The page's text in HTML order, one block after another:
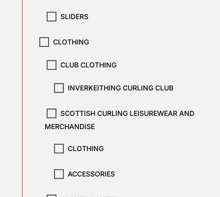
SLIDERS
CLOTHING
CLUB CLOTHING
INVERKEITHING CURLING CLUB
SCOTTISH CURLING LEISUREWEAR AND
MERCHANDISE
CLOTHING
ACCESSORIES